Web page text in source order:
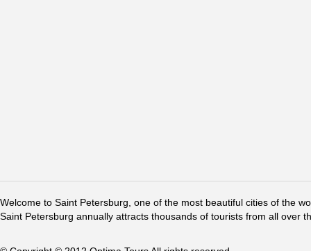
Welcome to Saint Petersburg, one of the most beautiful cities of the
Saint Petersburg annually attracts thousands of tourists from all over